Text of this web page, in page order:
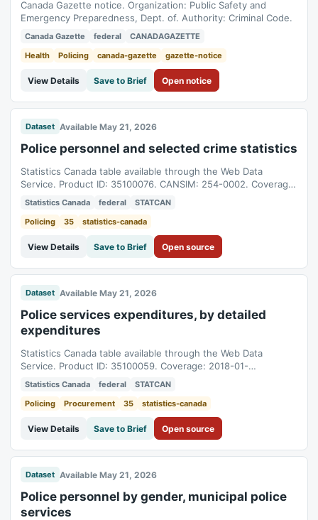
Canada Gazette notice. Organization: Public Safety and
Emergency Preparedness, Dept. of. Authority: Criminal Code.
Canada Gazette federal
CANADAGAZETTE
Health
Policing canada-gazette gazette-notice
View Details Save to Brief Open notice
Dataset Available May 21, 2026
Police personnel and selected crime statistics
Statistics Canada table available through the Web Data
Service. Product ID: 35100076. CANSIM: 254-0002. Coverage:
1986-01-01T05:00:00Z to 2025-01-01T05:00:00Z.
Statistics Canada federal
STATCAN
Policing
35 statistics-canada
View Details Save to Brief Open source
Dataset Available May 21, 2026
Police services expenditures, by detailed
expenditures
Statistics Canada table available through the Web Data
Service. Product ID: 35100059. Coverage: 2018-01-
01T05:00:00Z to 2025-01-01T05:00:00Z.
Statistics Canada federal
STATCAN
Policing
Procurement 35 statistics-canada
View Details Save to Brief Open source
Dataset Available May 21, 2026
Police personnel by gender, municipal police
services